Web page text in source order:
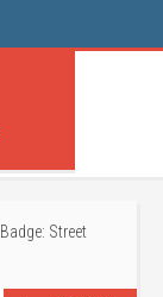
Badge: Street